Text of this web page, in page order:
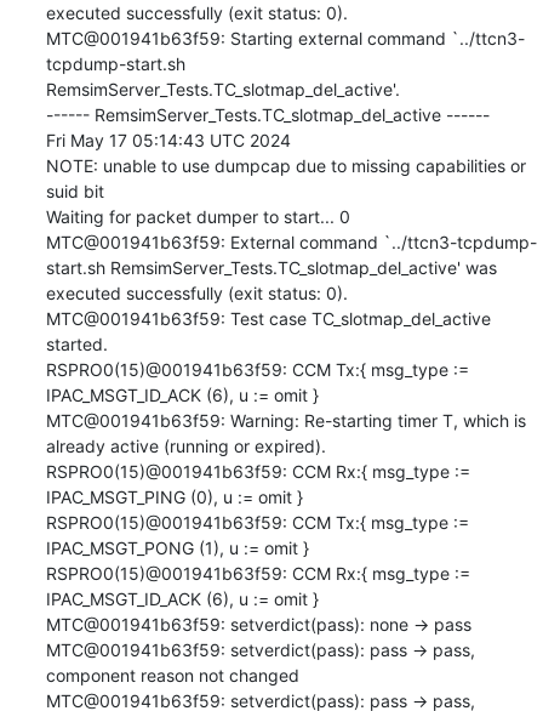
executed successfully (exit status: 0).
MTC@001941b63f59: Starting external command `../ttcn3-
tcpdump-start.sh
RemsimServer_Tests.TC_slotmap_del_active'.
------ RemsimServer_Tests.TC_slotmap_del_active ------
Fri May 17 05:14:43 UTC 2024
NOTE: unable to use dumpcap due to missing capabilities or
suid bit
Waiting for packet dumper to start... 0
MTC@001941b63f59: External command `../ttcn3-tcpdump-
start.sh RemsimServer_Tests.TC_slotmap_del_active' was
executed successfully (exit status: 0).
MTC@001941b63f59: Test case TC_slotmap_del_active
started.
RSPRO0(15)@001941b63f59: CCM Tx:{ msg_type :=
IPAC_MSGT_ID_ACK (6), u := omit }
MTC@001941b63f59: Warning: Re-starting timer T, which is
already active (running or expired).
RSPRO0(15)@001941b63f59: CCM Rx:{ msg_type :=
IPAC_MSGT_PING (0), u := omit }
RSPRO0(15)@001941b63f59: CCM Tx:{ msg_type :=
IPAC_MSGT_PONG (1), u := omit }
RSPRO0(15)@001941b63f59: CCM Rx:{ msg_type :=
IPAC_MSGT_ID_ACK (6), u := omit }
MTC@001941b63f59: setverdict(pass): none -> pass
MTC@001941b63f59: setverdict(pass): pass -> pass,
component reason not changed
MTC@001941b63f59: setverdict(pass): pass -> pass,